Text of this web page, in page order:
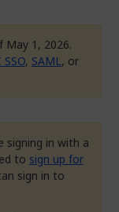
May 1, 2026.
, SAML, or
signing in with a
to sign up for
sign in to